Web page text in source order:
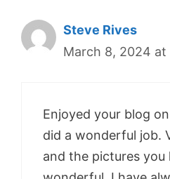
Steve Rives
March 8, 2024 at
Enjoyed your blog
did a wonderful job.
and the pictures you